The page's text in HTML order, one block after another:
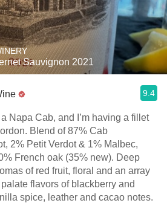
Sauvignon 2021
9.4
Napa Cab, and I’m having a fillet
Blend of 87% Cab
2% Petit Verdot & 1% Malbec,
French oak (35% new). Deep
of red fruit, floral and an array
flavors of blackberry and
spice, leather and cacao notes.